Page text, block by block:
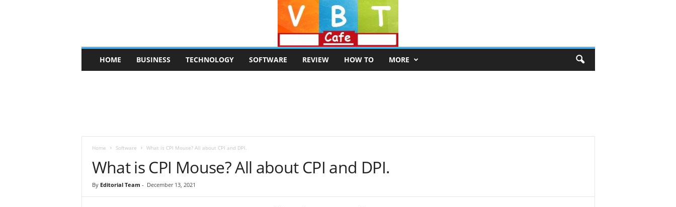
t
HOME BUSINESS TECHNOLOGY SOFTWARE REVIEW HOW TO MORE
Home Software What is CPI Mouse? All about CPI and DPI.
What is CPI Mouse? All about CPI and DPI.
By Editorial Team - December 13, 2021